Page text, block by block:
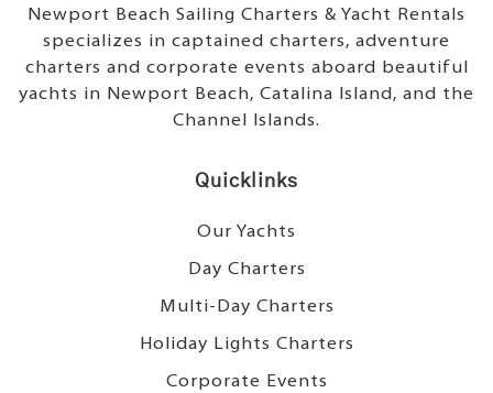
Newport Beach Sailing Charters & Yacht Rentals
specializes in captained charters, adventure
charters and corporate events aboard beautiful
yachts in Newport Beach, Catalina Island, and the
Channel Islands.
Quicklinks
Our Yachts
Day Charters
Multi-Day Charters
Holiday Lights Charters
Corporate Events